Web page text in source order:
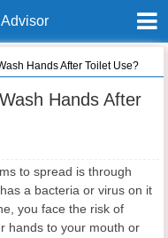
Hands After Toilet Use?
Hands After
to spread is through
a bacteria or virus on it
you face the risk of
hands to your mouth or